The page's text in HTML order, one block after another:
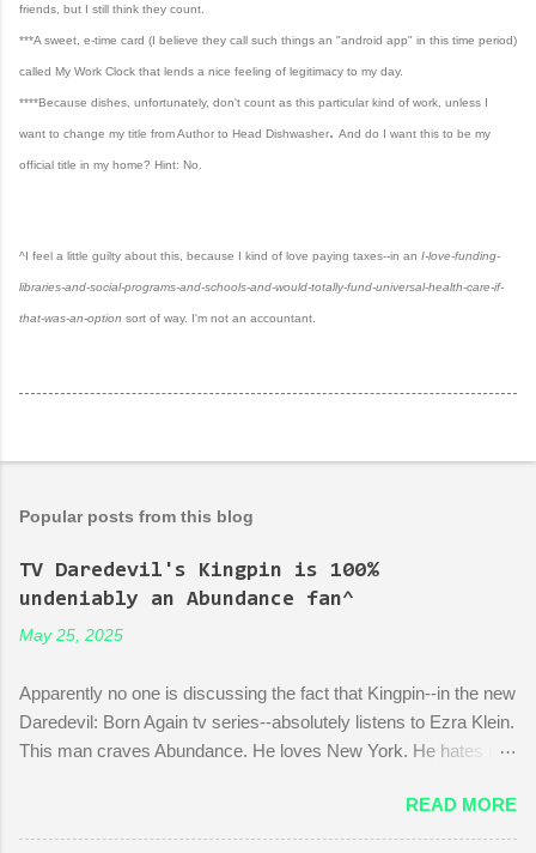
friends, but I still think they count.
***A sweet, e-time card (I believe they call such things an "android app" in this time period)
called My Work Clock that lends a nice feeling of legitimacy to my day.
****Because dishes, unfortunately, don't count as this particular kind of work, unless I
want to change my title from Author to Head Dishwasher. And do I want this to be my
official title in my home? Hint: No.
^I feel a little guilty about this, because I kind of love paying taxes--in an I-love-funding-
libraries-and-social-programs-and-schools-and-would-totally-fund-universal-health-care-if-
that-was-an-option sort of way. I'm not an accountant.
Popular posts from this blog
TV Daredevil's Kingpin is 100%
undeniably an Abundance fan^
May 25, 2025
Apparently no one is discussing the fact that Kingpin--in the new
Daredevil: Born Again tv series--absolutely listens to Ezra Klein.
This man craves Abundance. He loves New York. He hates red
episodes are spent on the writers of the show using Kingpin to
point out the bonkers nonsense of city planning bureaucracy.
READ MORE